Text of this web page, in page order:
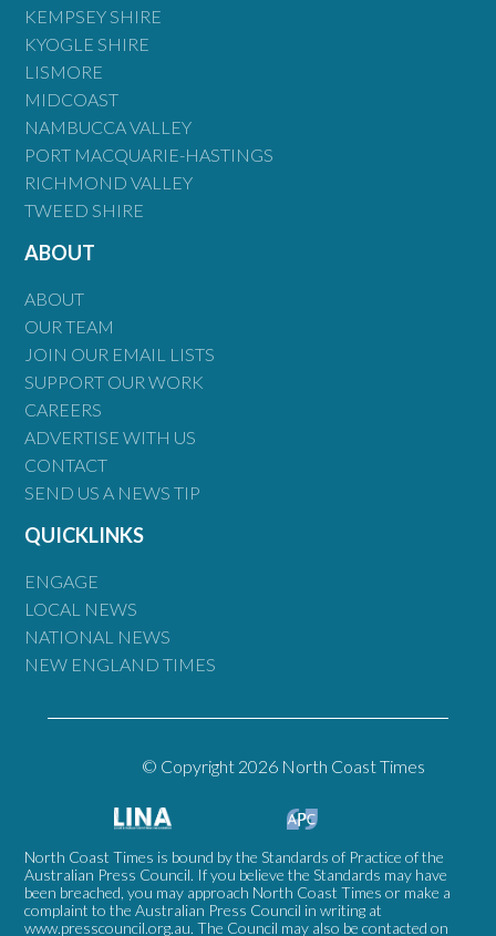
KEMPSEY SHIRE
KYOGLE SHIRE
LISMORE
MIDCOAST
NAMBUCCA VALLEY
PORT MACQUARIE-HASTINGS
RICHMOND VALLEY
TWEED SHIRE
ABOUT
ABOUT
OUR TEAM
JOIN OUR EMAIL LISTS
SUPPORT OUR WORK
CAREERS
ADVERTISE WITH US
CONTACT
SEND US A NEWS TIP
QUICKLINKS
ENGAGE
LOCAL NEWS
NATIONAL NEWS
NEW ENGLAND TIMES
© Copyright 2026 North Coast Times
North Coast Times is bound by the Standards of Practice of the
Australian Press Council. If you believe the Standards may have
been breached, you may approach North Coast Times or make a
complaint to the Australian Press Council in writing at
www.presscouncil.org.au. The Council may also be contacted on